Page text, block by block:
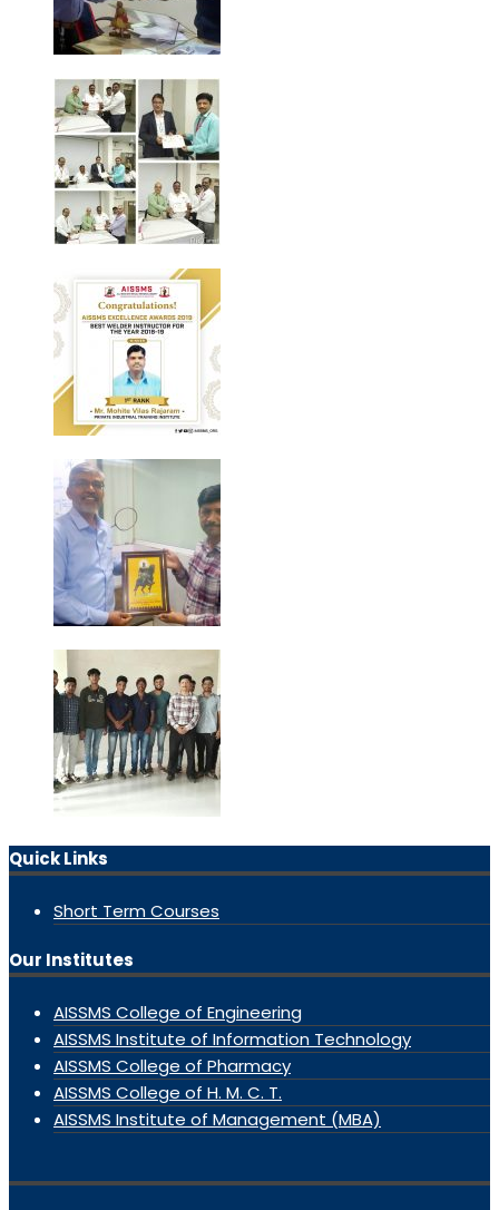
Quick Links
Short Term Courses
Our Institutes
AISSMS College of Engineering
AISSMS Institute of Information Technology
AISSMS College of Pharmacy
AISSMS College of H. M. C. T.
AISSMS Institute of Management (MBA)